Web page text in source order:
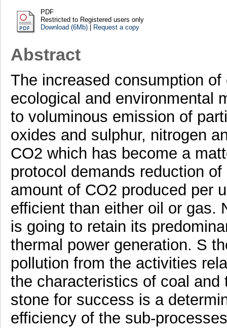
PDF
Restricted to Registered users only
Download (6Mb)| Request a copy
Abstract
The increased consumption
ecological and environmental
to voluminous emission of
oxides and sulphur, nitrogen
CO2 which has become a
protocol demands reduction
amount of CO2 produced per
efficient than either oil or gas.
is going to retain its
thermal power generation. S
pollution from the activities
the characteristics of coal
stone for success is a
efficiency of the sub-